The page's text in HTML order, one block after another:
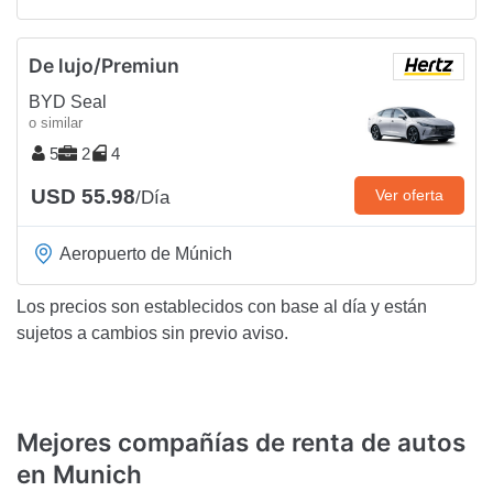
De lujo/Premiun
BYD Seal
o similar
5 2 4
USD 55.98/Día Ver oferta
Aeropuerto de Múnich
Los precios son establecidos con base al día y están
sujetos a cambios sin previo aviso.
Mejores compañías de renta de autos
en Munich